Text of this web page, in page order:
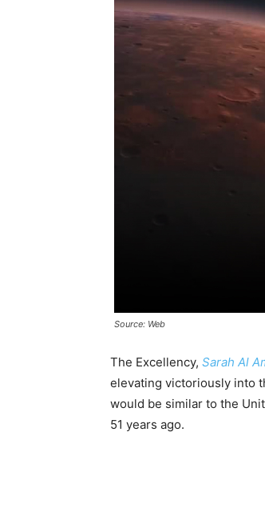
Source: Web
The Excellency, Sarah Al
elevating victoriously into
would be similar to the
51 years ago.